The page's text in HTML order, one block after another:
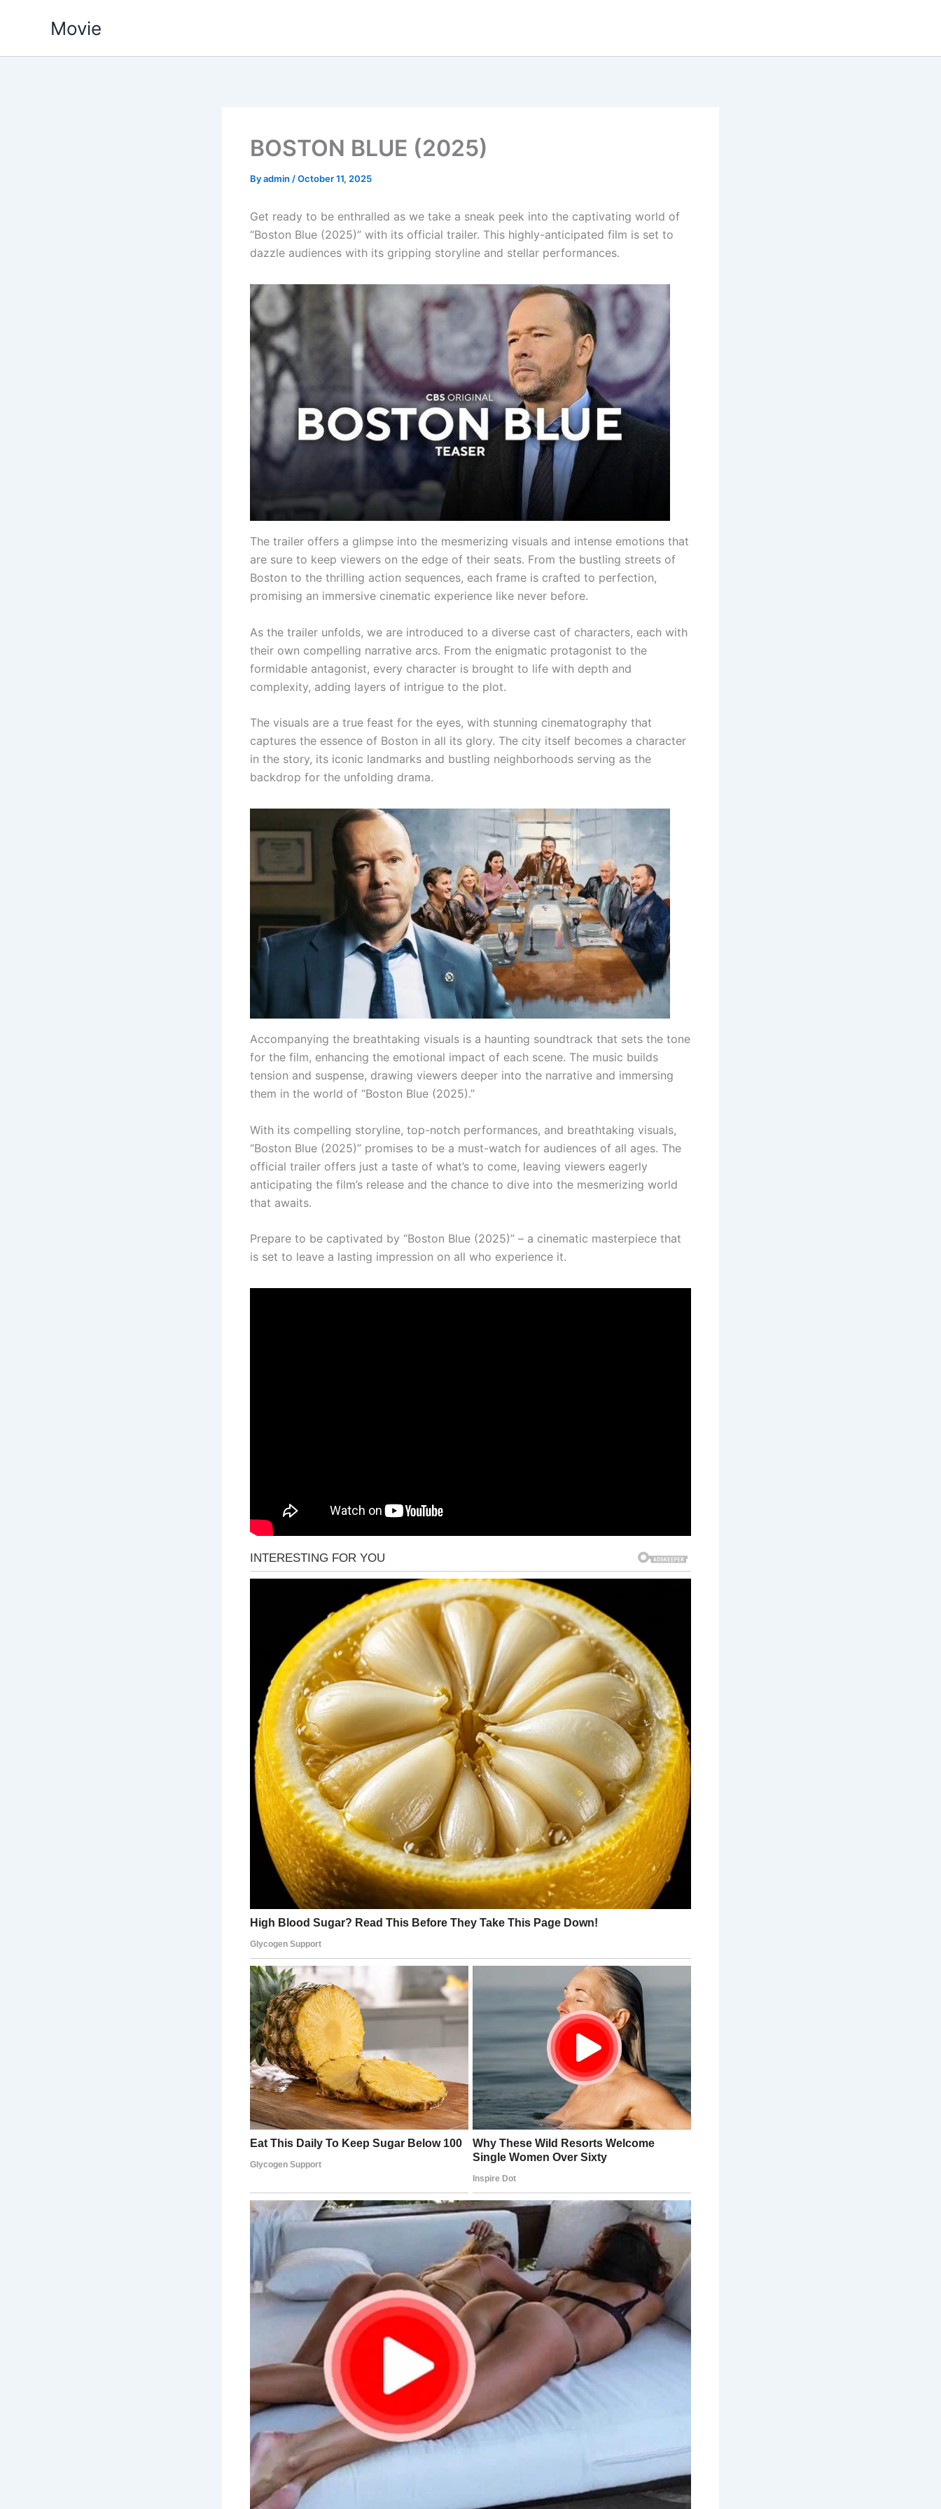
Movie
BOSTON BLUE (2025)
Byadmin /October 11, 2025
Get ready to be enthralled as we take a sneak peek into the captivating world of
“Boston Blue (2025)” with its official trailer. This highly-anticipated film is set to
dazzle audiences with its gripping storyline and stellar performances.
The trailer offers a glimpse into the mesmerizing visuals and intense emotions that
are sure to keep viewers on the edge of their seats. From the bustling streets of
Boston to the thrilling action sequences, each frame is crafted to perfection,
promising an immersive cinematic experience like never before.
As the trailer unfolds, we are introduced to a diverse cast of characters, each with
their own compelling narrative arcs. From the enigmatic protagonist to the
formidable antagonist, every character is brought to life with depth and
complexity, adding layers of intrigue to the plot.
The visuals are a true feast for the eyes, with stunning cinematography that
captures the essence of Boston in all its glory. The city itself becomes a character
in the story, its iconic landmarks and bustling neighborhoods serving as the
backdrop for the unfolding drama.
Accompanying the breathtaking visuals is a haunting soundtrack that sets the tone
for the film, enhancing the emotional impact of each scene. The music builds
tension and suspense, drawing viewers deeper into the narrative and immersing
them in the world of “Boston Blue (2025).”
With its compelling storyline, top-notch performances, and breathtaking visuals,
“Boston Blue (2025)” promises to be a must-watch for audiences of all ages. The
official trailer offers just a taste of what’s to come, leaving viewers eagerly
anticipating the film’s release and the chance to dive into the mesmerizing world
that awaits.
Prepare to be captivated by “Boston Blue (2025)” – a cinematic masterpiece that
is set to leave a lasting impression on all who experience it.